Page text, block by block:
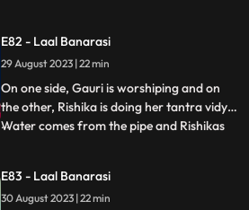
feeds the laddoos to Ganga and searching
Garv Shakuntala tells that Garv has gone
with Rishik
E82 - Laal Banarasi
29 August 2023 | 22 min
On one side, Gauri is worshiping and on
the other, Rishika is doing her tantra vidya.
Water comes from the pipe and Rishikas
anything to Gauri, Rishikas wind blows.
Garv pushes Gauri. Choti Maai doing black
...
E83 - Laal Banarasi
30 August 2023 | 22 min